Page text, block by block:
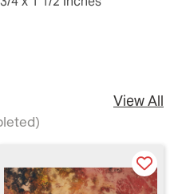
View All